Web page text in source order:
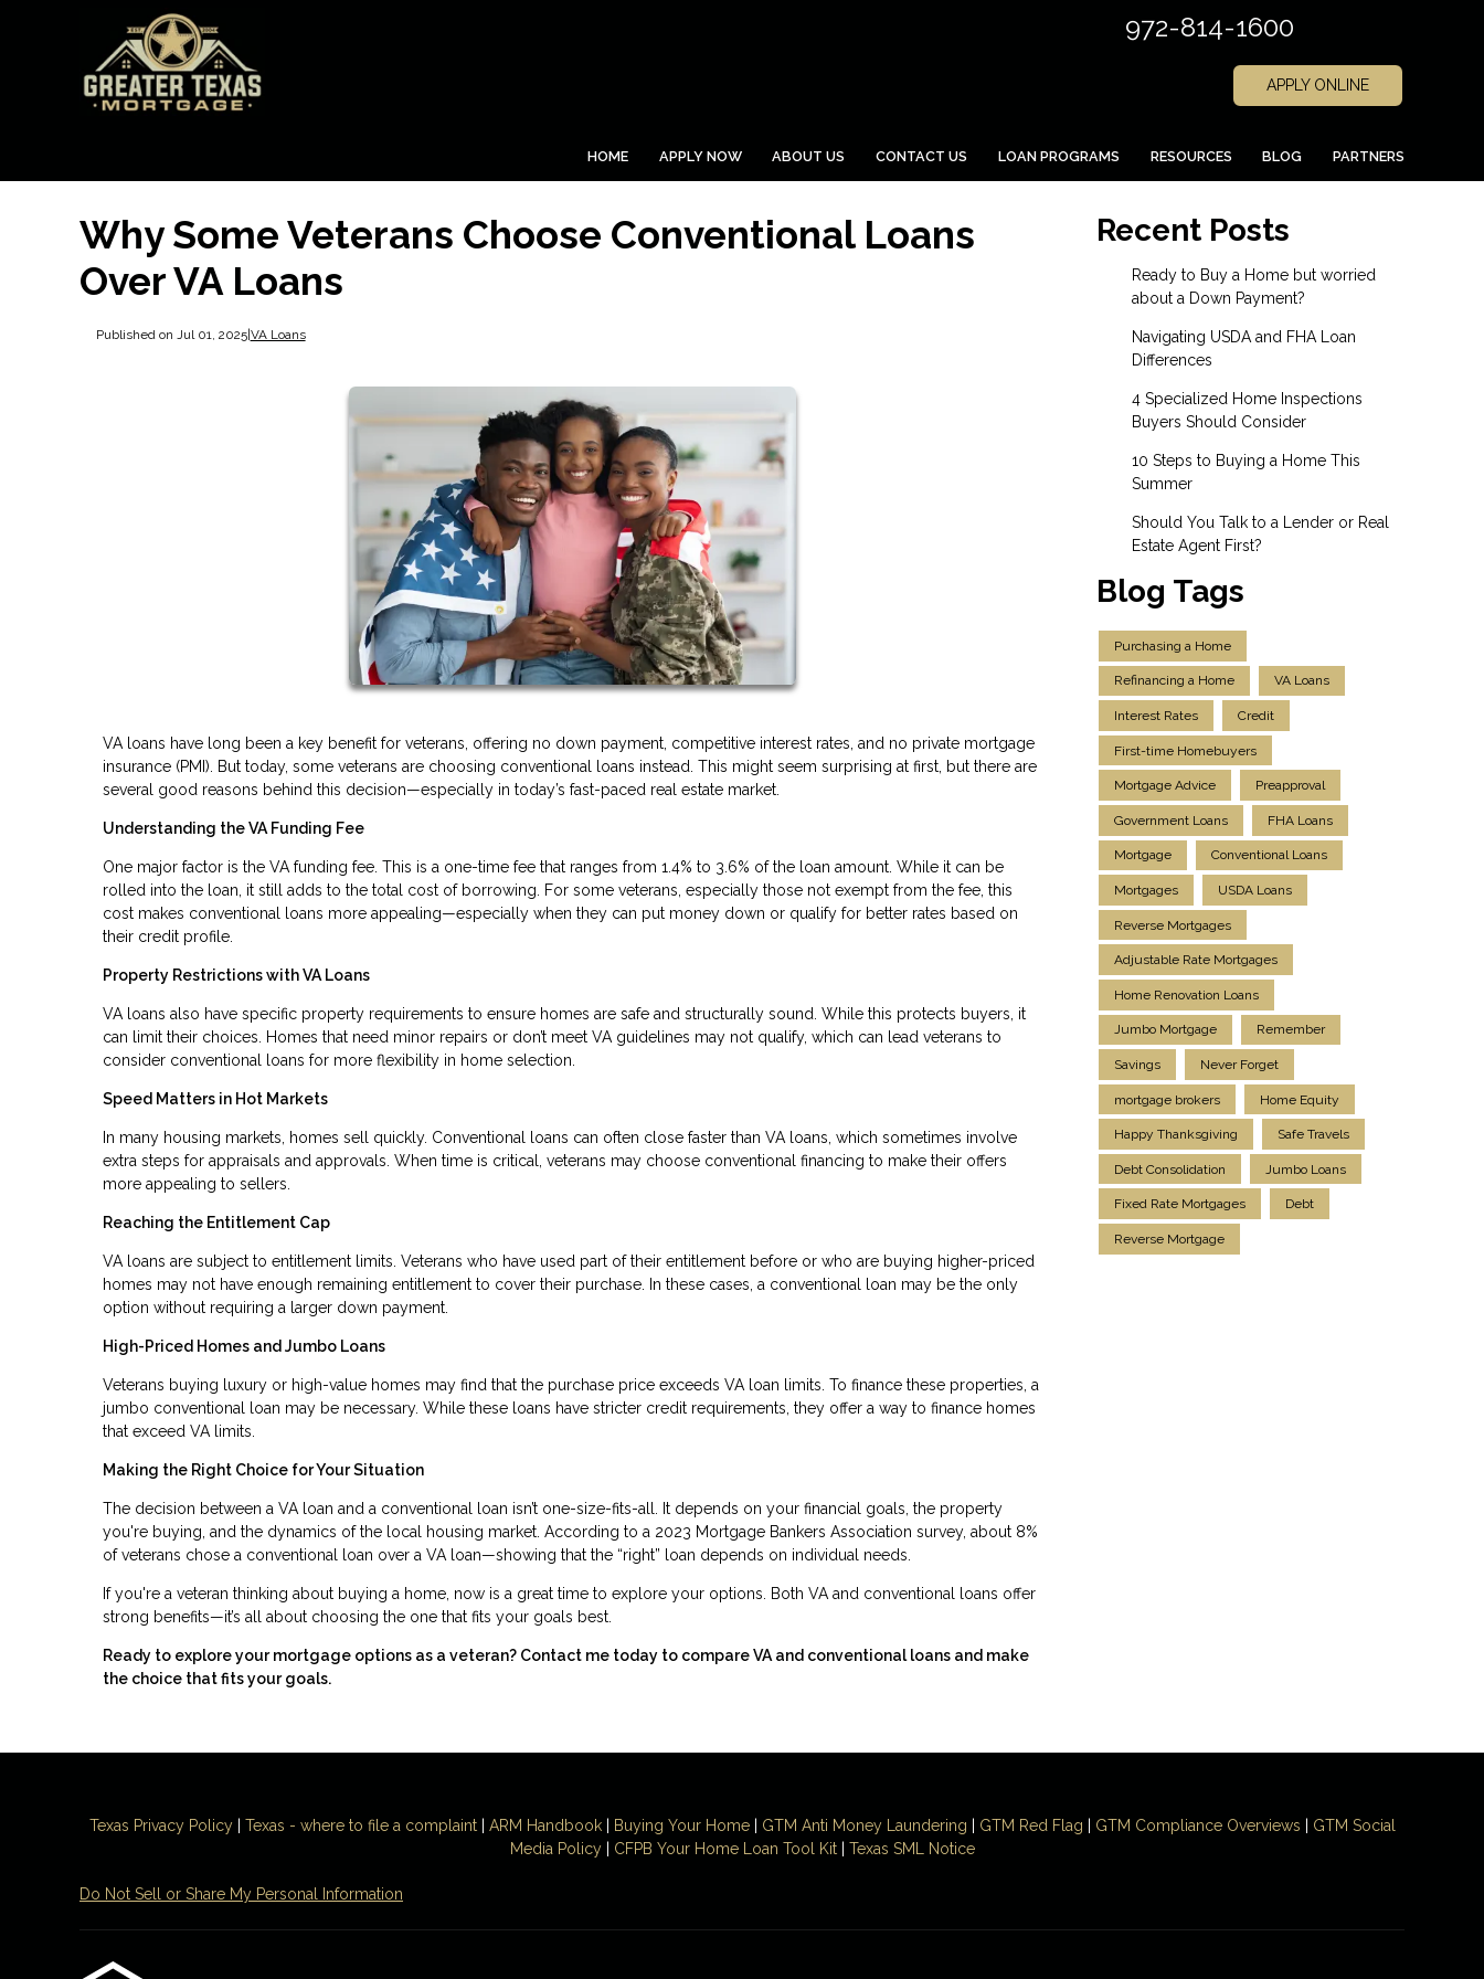
972-814-1600
APPLY ONLINE
HOME APPLY NOW ABOUT US CONTACT US LOAN PROGRAMS RESOURCES BLOG PARTNERS
Why Some Veterans Choose Conventional Loans
Over VA Loans
Published on Jul 01, 2025| VA Loans
VA loans have long been a key benefit for veterans, offering no down payment, competitive interest rates, and no private mortgage
insurance (PMI). But today, some veterans are choosing conventional loans instead. This might seem surprising at first, but there are
several good reasons behind this decision—especially in today’s fast-paced real estate market.
Understanding the VA Funding Fee
One major factor is the VA funding fee. This is a one-time fee that ranges from 1.4% to 3.6% of the loan amount. While it can be
rolled into the loan, it still adds to the total cost of borrowing. For some veterans, especially those not exempt from the fee, this
cost makes conventional loans more appealing—especially when they can put money down or qualify for better rates based on
their credit profile.
Property Restrictions with VA Loans
VA loans also have specific property requirements to ensure homes are safe and structurally sound. While this protects buyers, it
can limit their choices. Homes that need minor repairs or don’t meet VA guidelines may not qualify, which can lead veterans to
consider conventional loans for more flexibility in home selection.
Speed Matters in Hot Markets
In many housing markets, homes sell quickly. Conventional loans can often close faster than VA loans, which sometimes involve
extra steps for appraisals and approvals. When time is critical, veterans may choose conventional financing to make their offers
more appealing to sellers.
Reaching the Entitlement Cap
VA loans are subject to entitlement limits. Veterans who have used part of their entitlement before or who are buying higher-priced
homes may not have enough remaining entitlement to cover their purchase. In these cases, a conventional loan may be the only
option without requiring a larger down payment.
High-Priced Homes and Jumbo Loans
Veterans buying luxury or high-value homes may find that the purchase price exceeds VA loan limits. To finance these properties, a
jumbo conventional loan may be necessary. While these loans have stricter credit requirements, they offer a way to finance homes
that exceed VA limits.
Making the Right Choice for Your Situation
The decision between a VA loan and a conventional loan isn’t one-size-fits-all. It depends on your financial goals, the property
you're buying, and the dynamics of the local housing market. According to a 2023 Mortgage Bankers Association survey, about 8%
of veterans chose a conventional loan over a VA loan—showing that the “right” loan depends on individual needs.
If you're a veteran thinking about buying a home, now is a great time to explore your options. Both VA and conventional loans offer
strong benefits—it’s all about choosing the one that fits your goals best.
Ready to explore your mortgage options as a veteran? Contact me today to compare VA and conventional loans and make
the choice that fits your goals.
Recent Posts
Ready to Buy a Home but worried
about a Down Payment?
Navigating USDA and FHA Loan
Differences
4 Specialized Home Inspections
Buyers Should Consider
10 Steps to Buying a Home This
Summer
Should You Talk to a Lender or Real
Estate Agent First?
Blog Tags
Purchasing a Home
Refinancing a Home VA Loans
Interest Rates Credit
First-time Homebuyers
Mortgage Advice Preapproval
Government Loans FHA Loans
Mortgage Conventional Loans
Mortgages USDA Loans
Reverse Mortgages
Adjustable Rate Mortgages
Home Renovation Loans
Jumbo Mortgage Remember
Savings Never Forget
mortgage brokers Home Equity
Happy Thanksgiving Safe Travels
Debt Consolidation Jumbo Loans
Fixed Rate Mortgages Debt
Reverse Mortgage
Texas Privacy Policy| Texas - where to file a complaint| ARM Handbook| Buying Your Home| GTM Anti MoneyLaundering GTM Red Flag GTM Compliance Overviews
GTM Social
Media Policy| CFPB Your Home Loan Tool Kit| Texas SML Notice
Do Not Sell or Share My Personal Information